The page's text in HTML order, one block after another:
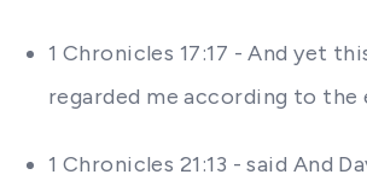
1 Chronicles 17:17 - And yet
regarded me according to the
1 Chronicles 21:13 - said And